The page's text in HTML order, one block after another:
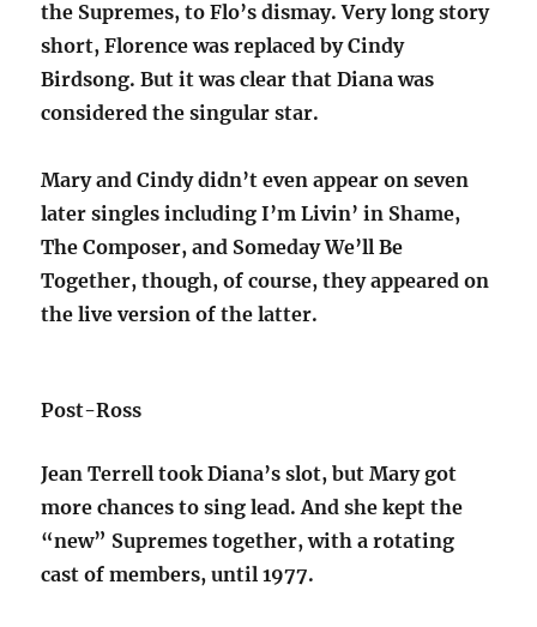
the Supremes, to Flo’s dismay. Very long story
short, Florence was replaced by Cindy
Birdsong. But it was clear that Diana was
considered the singular star.
Mary and Cindy didn’t even appear on seven
later singles including I’m Livin’ in Shame,
The Composer, and Someday We’ll Be
Together, though, of course, they appeared on
the live version of the latter.
Post-Ross
Jean Terrell took Diana’s slot, but Mary got
more chances to sing lead. And she kept the
“new” Supremes together, with a rotating
cast of members, until 1977.